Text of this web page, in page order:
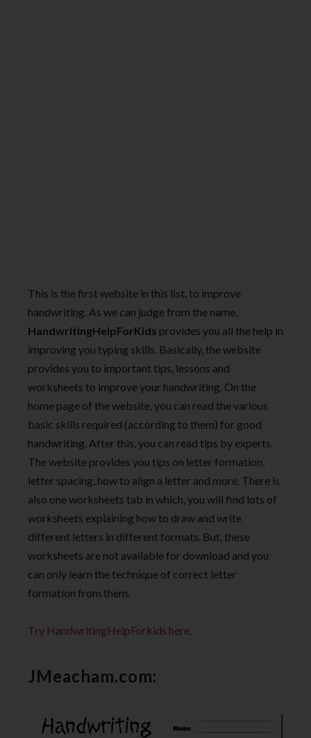
This is the first website in this list, to improve
handwriting. As we can judge from the name,
HandwritingHelpForKids provides you all the help in
improving you typing skills. Basically, the website
provides you to important tips, lessons and
worksheets to improve your handwriting. On the
home page of the website, you can read the various
basic skills required (according to them) for good
handwriting. After this, you can read tips by experts.
The website provides you tips on letter formation,
letter spacing, how to align a letter and more. There is
also one worksheets tab in which, you will find lots of
worksheets explaining how to draw and write
different letters in different formats. But, these
worksheets are not available for download and you
can only learn the technique of correct letter
formation from them.
Try HandwritingHelpForkids here.
JMeacham.com: